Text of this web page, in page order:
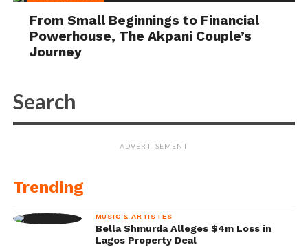
From Small Beginnings to Financial
Powerhouse, The Akpani Couple’s
Journey
ADVERTISEMENT
Trending
MUSIC & ARTISTES
Bella Shmurda Alleges $4m Loss in
Lagos Property Deal